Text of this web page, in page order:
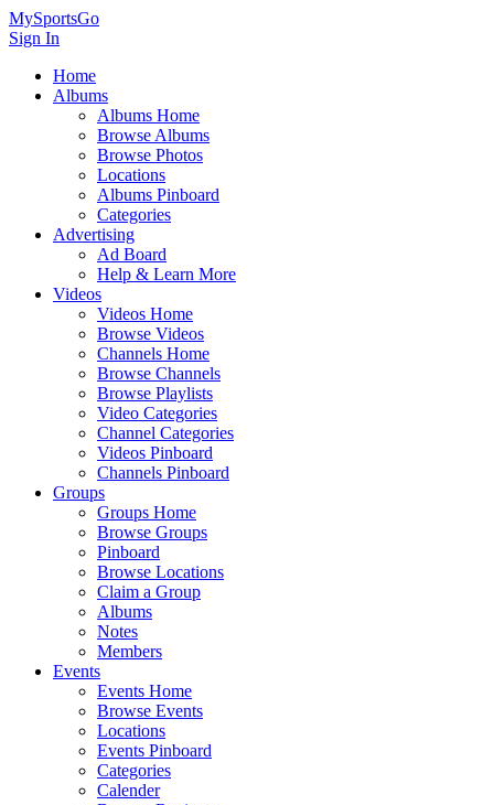
MySportsGo
Sign In
Home
Albums
Albums Home
Browse Albums
Browse Photos
Locations
Albums Pinboard
Categories
Advertising
Ad Board
Help & Learn More
Videos
Videos Home
Browse Videos
Channels Home
Browse Channels
Browse Playlists
Video Categories
Channel Categories
Videos Pinboard
Channels Pinboard
Groups
Groups Home
Browse Groups
Pinboard
Browse Locations
Claim a Group
Albums
Notes
Members
Events
Events Home
Browse Events
Locations
Events Pinboard
Categories
Calender